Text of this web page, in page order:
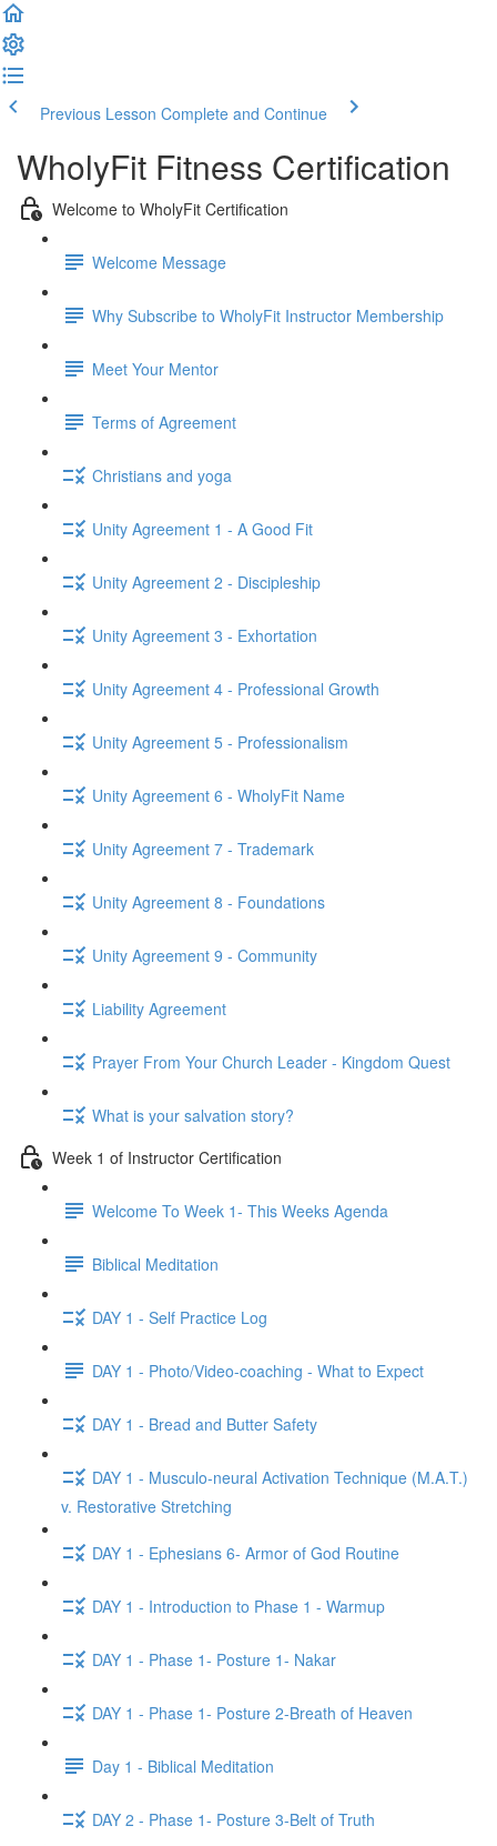
Previous Lesson Complete and Continue
WholyFit Fitness Certification
Welcome to WholyFit Certification
Welcome Message
Why Subscribe to WholyFit Instructor Membership
Meet Your Mentor
Terms of Agreement
Christians and yoga
Unity Agreement 1 - A Good Fit
Unity Agreement 2 - Discipleship
Unity Agreement 3 - Exhortation
Unity Agreement 4 - Professional Growth
Unity Agreement 5 - Professionalism
Unity Agreement 6 - WholyFit Name
Unity Agreement 7 - Trademark
Unity Agreement 8 - Foundations
Unity Agreement 9 - Community
Liability Agreement
Prayer From Your Church Leader - Kingdom Quest
What is your salvation story?
Week 1 of Instructor Certification
Welcome To Week 1- This Weeks Agenda
Biblical Meditation
DAY 1 - Self Practice Log
DAY 1 - Photo/Video-coaching - What to Expect
DAY 1 - Bread and Butter Safety
DAY 1 - Musculo-neural Activation Technique (M.A.T.)
v. Restorative Stretching
DAY 1 - Ephesians 6- Armor of God Routine
DAY 1 - Introduction to Phase 1 - Warmup
DAY 1 - Phase 1- Posture 1- Nakar
DAY 1 - Phase 1- Posture 2-Breath of Heaven
Day 1 - Biblical Meditation
DAY 2 - Phase 1- Posture 3-Belt of Truth